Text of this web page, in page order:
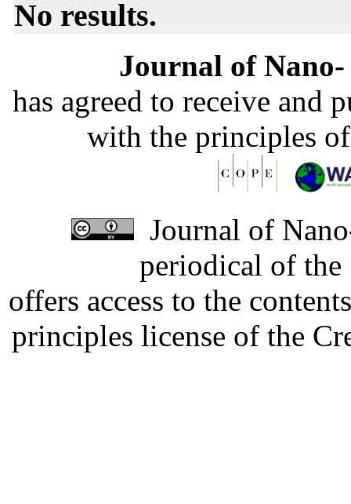
No results.
Journal of
has agreed to receive and
with the principles
Journal of
periodical of
offers access to the
principles license of the